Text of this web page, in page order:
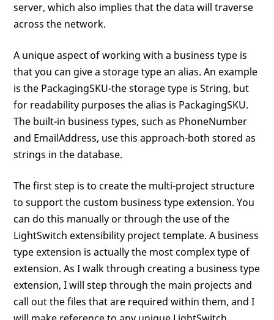
server, which also implies that the data will traverse
across the network.
A unique aspect of working with a business type is
that you can give a storage type an alias. An example
is the PackagingSKU-the storage type is String, but
for readability purposes the alias is PackagingSKU.
The built-in business types, such as PhoneNumber
and EmailAddress, use this approach-both stored as
strings in the database.
The first step is to create the multi-project structure
to support the custom business type extension. You
can do this manually or through the use of the
LightSwitch extensibility project template. A business
type extension is actually the most complex type of
extension. As I walk through creating a business type
extension, I will step through the main projects and
call out the files that are required within them, and I